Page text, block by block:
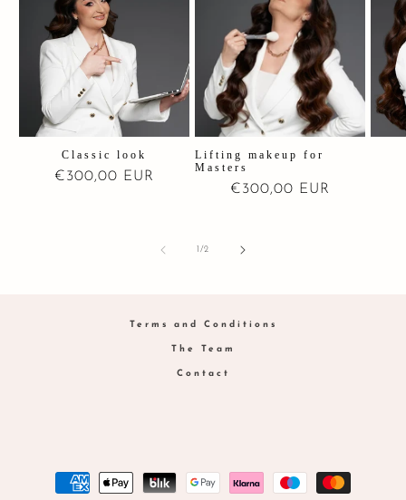
Classic look
Regular
€300,00 EUR
Lifting makeup for
Masters
Regular
€300,00 EUR
1/of
2
Terms and Conditions
The Team
Contact
Payment